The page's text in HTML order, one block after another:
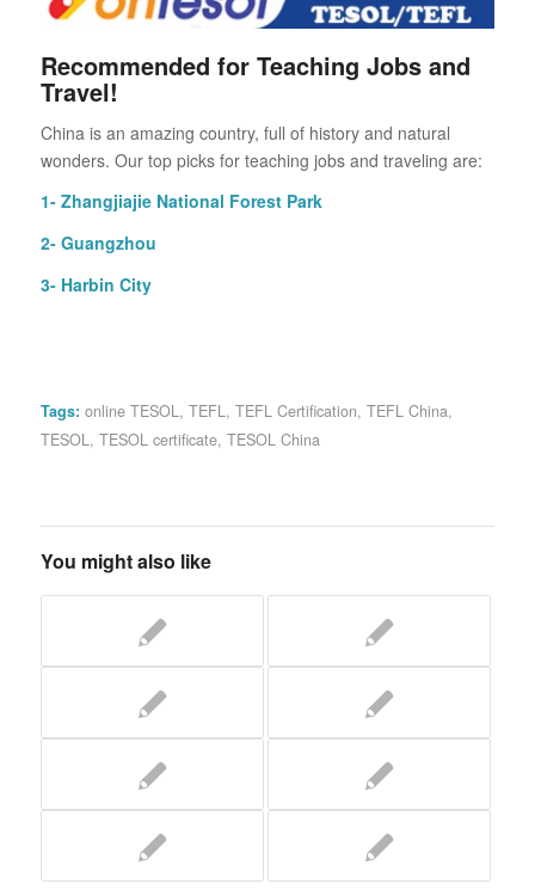
Recommended for Teaching Jobs and
Travel!
China is an amazing country, full of history and natural
wonders. Our top picks for teaching jobs and traveling are:
1- Zhangjiajie National Forest Park
2- Guangzhou
3- Harbin City
Tags: online TESOL, TEFL, TEFL Certification, TEFL China,
TESOL, TESOL certificate, TESOL China
You might also like